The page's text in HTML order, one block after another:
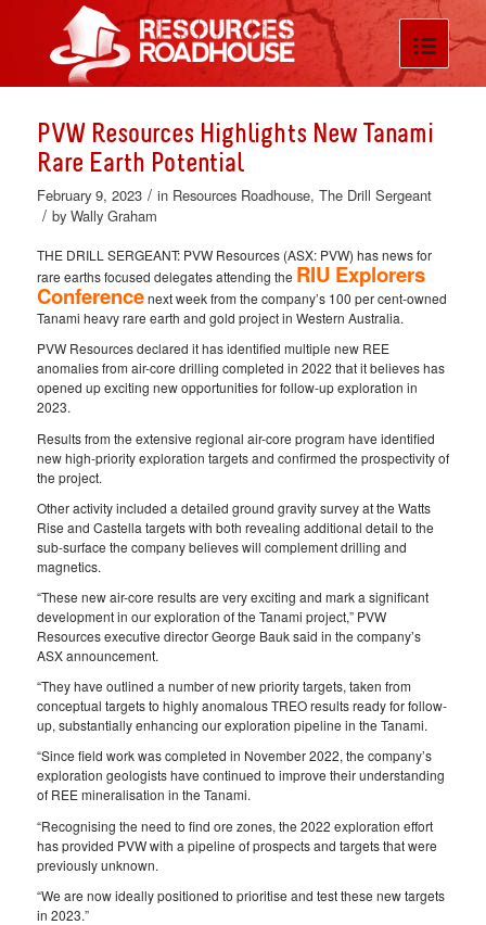
PVW Resources Highlights New Tanami
Rare Earth Potential
February 9, 2023 / in Resources Roadhouse, The Drill Sergeant
/ by Wally Graham
THE DRILL SERGEANT: PVW Resources (ASX: PVW) has news for
rare earths focused delegates attending the RIU Explorers
Conferencenext week from the company’s 100 per cent-owned
Tanami heavy rare earth and gold project in Western Australia.
PVW Resources declared it has identified multiple new REE
anomalies from air-core drilling completed in 2022 that it believes has
opened up exciting new opportunities for follow-up exploration in
2023.
Results from the extensive regional air-core program have identified
new high-priority exploration targets and confirmed the prospectivity of
the project.
Other activity included a detailed ground gravity survey at the Watts
Rise and Castella targets with both revealing additional detail to the
sub-surface the company believes will complement drilling and
magnetics.
“These new air-core results are very exciting and mark a significant
development in our exploration of the Tanami project,” PVW
Resources executive director George Bauk said in the company’s
ASX announcement.
“They have outlined a number of new priority targets, taken from
conceptual targets to highly anomalous TREO results ready for follow-
up, substantially enhancing our exploration pipeline in the Tanami.
“Since field work was completed in November 2022, the company’s
exploration geologists have continued to improve their understanding
of REE mineralisation in the Tanami.
“Recognising the need to find ore zones, the 2022 exploration effort
has provided PVW with a pipeline of prospects and targets that were
previously unknown.
“We are now ideally positioned to prioritise and test these new targets
in 2023.”